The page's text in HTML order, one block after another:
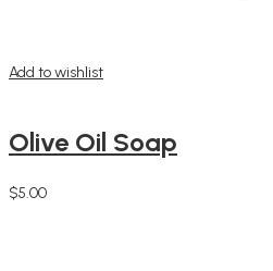
Add to wishlist
Olive Oil Soap
$5.00